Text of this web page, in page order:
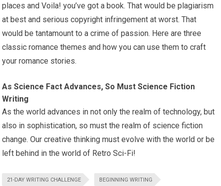
places and Voila! you’ve got a book. That would be plagiarism
at best and serious copyright infringement at worst. That
would be tantamount to a crime of passion. Here are three
classic romance themes and how you can use them to craft
your romance stories.
As Science Fact Advances, So Must Science Fiction
Writing
As the world advances in not only the realm of technology, but
also in sophistication, so must the realm of science fiction
change. Our creative thinking must evolve with the world or be
left behind in the world of Retro Sci-Fi!
21-DAY WRITING CHALLENGE BEGINNING WRITING